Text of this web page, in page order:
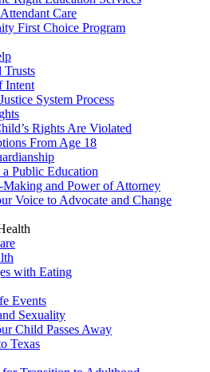
Care
First Choice Program
Trusts
Intent
System Process
Rights Are Violated
From Age 18
Public Education
Making and Power of Attorney
Voice to Advocate and Change
with Eating
Events
Sexuality
Child Passes Away
Texas